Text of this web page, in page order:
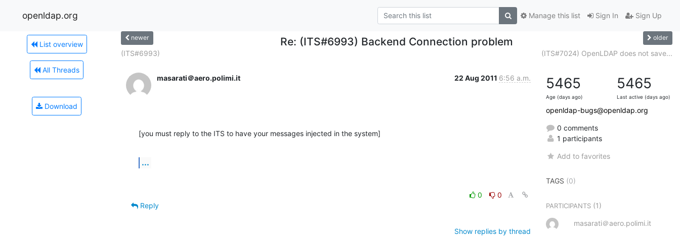
openldap.org Sign In Sign Up
Manage this list
List overview
All Threads
Download
newer Re: (ITS#6993) Backend Connection problem older
(ITS#6993) (ITS#7024) OpenLDAP does not save...
masarati＠aero.polimi.it 22 Aug 2011 6:56 a.m.
[you must reply to the ITS to have your messages injected in the system]
...
0
0
Reply
Show replies by thread
5465
Age (days ago)
5465
Last active (days ago)
openldap-bugs@openldap.org
0 comments
1 participants
Add to favorites
TAGS (0)
PARTICIPANTS (1)
masarati＠aero.polimi.it